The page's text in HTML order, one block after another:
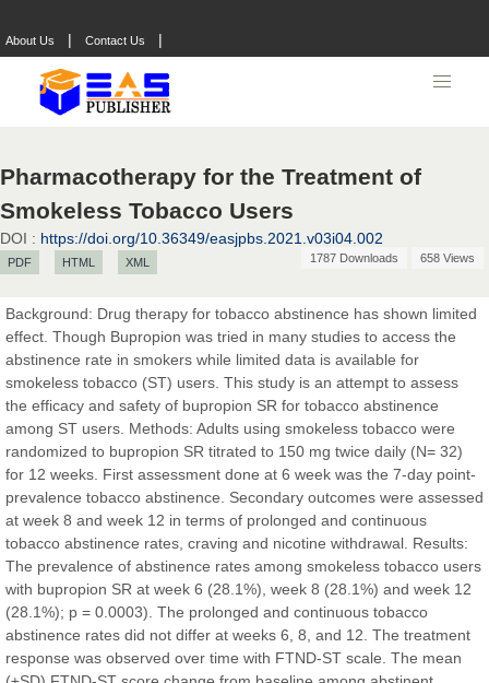
About Us | Contact Us |
Pharmacotherapy for the Treatment of
Smokeless Tobacco Users
DOI : https://doi.org/10.36349/easjpbs.2021.v03i04.002
PDF HTML XML 1787 Downloads 658 Views
Background: Drug therapy for tobacco abstinence has shown limited
effect. Though Bupropion was tried in many studies to access the
abstinence rate in smokers while limited data is available for
smokeless tobacco (ST) users. This study is an attempt to assess
the efficacy and safety of bupropion SR for tobacco abstinence
among ST users. Methods: Adults using smokeless tobacco were
randomized to bupropion SR titrated to 150 mg twice daily (N= 32)
for 12 weeks. First assessment done at 6 week was the 7-day point-
prevalence tobacco abstinence. Secondary outcomes were assessed
at week 8 and week 12 in terms of prolonged and continuous
tobacco abstinence rates, craving and nicotine withdrawal. Results:
The prevalence of abstinence rates among smokeless tobacco users
with bupropion SR at week 6 (28.1%), week 8 (28.1%) and week 12
(28.1%); p = 0.0003). The prolonged and continuous tobacco
abstinence rates did not differ at weeks 6, 8, and 12. The treatment
response was observed over time with FTND-ST scale. The mean
Prof. Dr. Nazir Ahmad Suhail
East African Scholar Journal of Engineering and Computer
Sciences
Dr. Hamid Osman Hamid
Chief Editor
EAS Journals of Radiology and Imaging Technology
Dr. BOUCENNA Mounir
Chief Editor
EAS Journal of Veterinary Medical Science